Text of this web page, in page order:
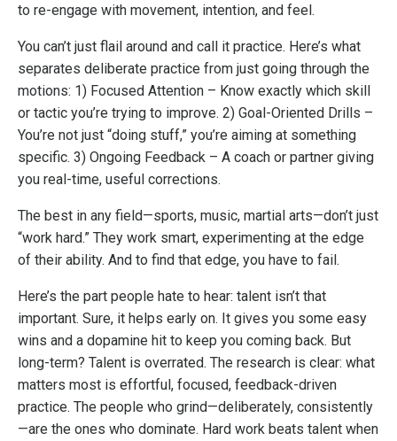
to re-engage with movement, intention, and feel.
You can’t just flail around and call it practice. Here’s what
separates deliberate practice from just going through the
motions: 1) Focused Attention – Know exactly which skill
or tactic you’re trying to improve. 2) Goal-Oriented Drills –
You’re not just “doing stuff,” you’re aiming at something
specific. 3) Ongoing Feedback – A coach or partner giving
you real-time, useful corrections.
The best in any field—sports, music, martial arts—don’t just
“work hard.” They work smart, experimenting at the edge
of their ability. And to find that edge, you have to fail.
Here’s the part people hate to hear: talent isn’t that
important. Sure, it helps early on. It gives you some easy
wins and a dopamine hit to keep you coming back. But
long-term? Talent is overrated. The research is clear: what
matters most is effortful, focused, feedback-driven
practice. The people who grind—deliberately, consistently
—are the ones who dominate. Hard work beats talent when